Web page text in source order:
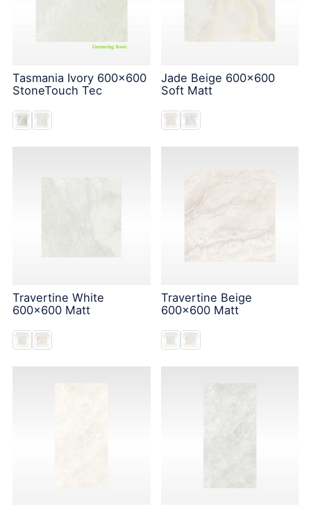
Tasmania Ivory 600x600
StoneTouch Tec
Jade Beige 600x600
Soft Matt
Travertine White
600x600 Matt
Travertine Beige
600x600 Matt